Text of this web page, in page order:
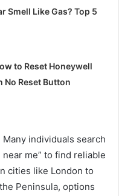
Smell Like Gas? Top 5
to Reset Honeywell
No Reset Button
individuals search
me” to find reliable
cities like London to
Peninsula, options